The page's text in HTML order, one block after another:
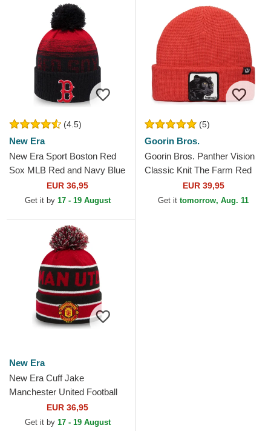
(4.5)
New Era
New Era Sport Boston Red
Sox MLB Red and Navy Blue
Beanie with Pompom
EUR 36,95
Get it by 17 - 19 August
(5)
Goorin Bros.
Goorin Bros. Panther Vision
Classic Knit The Farm Red
EUR 39,95
Get it tomorrow, Aug. 11
New Era
New Era Cuff Jake
Manchester United Football
Club Premier League Red
and Black Beanie with
EUR 36,95
Get it by 17 - 19 August